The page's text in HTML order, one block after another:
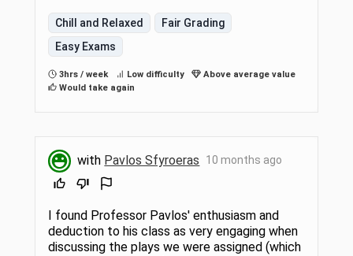
Chill and Relaxed
Fair Grading
Easy Exams
3hrs / week Low difficulty
Above average value
Would take again
with Pavlos Sfyroeras 10 months ago
I found Professor Pavlos' enthusiasm and
deduction to his class as very engaging when
discussing the plays we were assigned (which